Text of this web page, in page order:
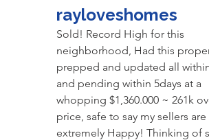
rayloveshomes
Sold! Record High for this
neighborhood, Had this
prepped and updated all
and pending within 5days at a
whopping $1,360.000 ~ 261k
price, safe to say my sellers are
extremely Happy! Thinking of